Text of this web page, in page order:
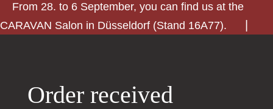
From 28. to 6 September, you can find us at the
CARAVAN Salon in Düsseldorf (Stand 16A77).
Order received